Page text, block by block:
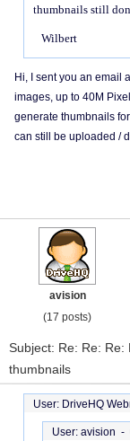
thumbnails still
Wilbert
Hi, I sent you an email
images, up to 40M
generate thumbnails
can still be uploaded /
avision
(17 posts)
Subject: Re: Re:
thumbnails
User: DriveHQ
User: avision -